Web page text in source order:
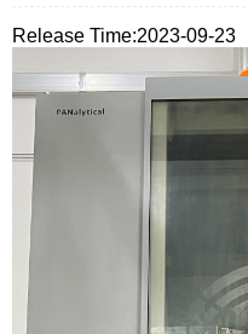
Release Time:2023-09-23